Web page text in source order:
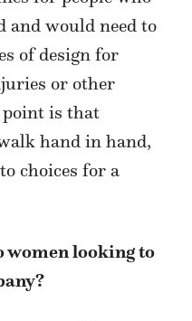
and would need to
of design for
or other
is that
hand in hand,
choices for a
women looking to